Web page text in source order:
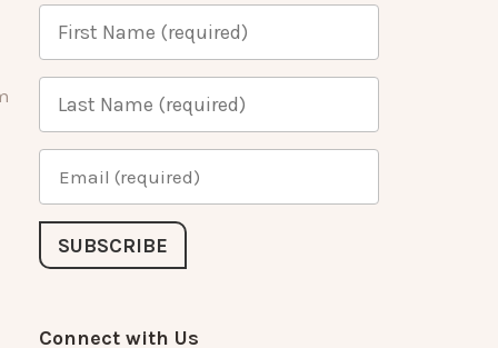
Connect with Us